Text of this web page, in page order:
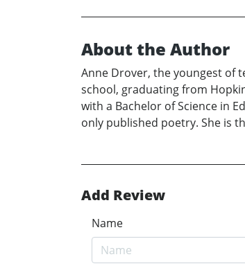
About the Author
Anne Drover, the youngest of
school, graduating from
with a Bachelor of Science in
only published poetry. She is
Add Review
Name